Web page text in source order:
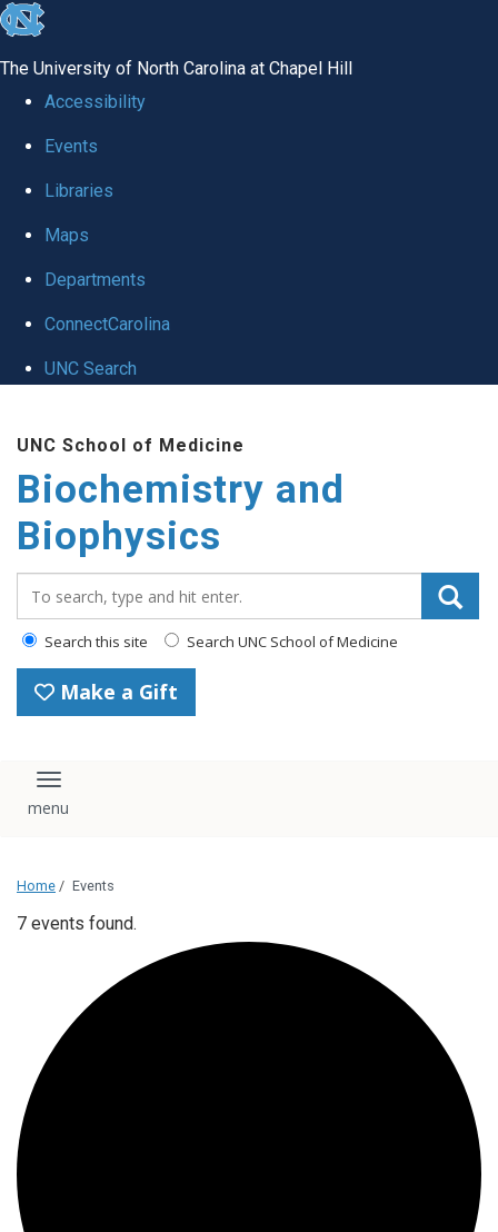
skip to the end of the global utility bar
The University of North Carolina at Chapel Hill
Accessibility
Events
Libraries
Maps
Departments
ConnectCarolina
UNC Search
UNC School of Medicine
Biochemistry and
Biophysics
Search this site Search UNC School of Medicine
Make a Gift
Toggle navigation
Home / Events
7 events found.